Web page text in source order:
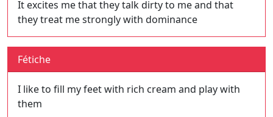
It excites me that they talk dirty to me and that
they treat me strongly with dominance
Fétiche
I like to fill my feet with rich cream and play with
them